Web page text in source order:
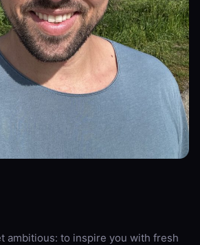
ambitious: to inspire you with fresh